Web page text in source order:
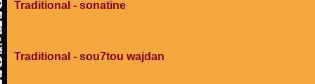
Traditional - sonatine
Traditional - sou7tou wajdan